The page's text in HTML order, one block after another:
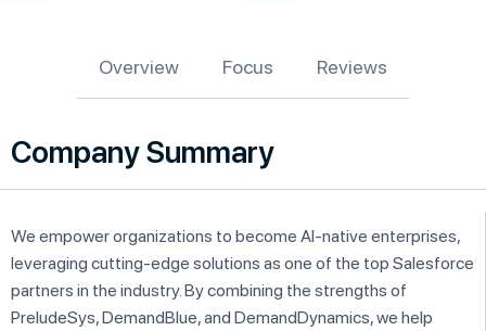
Overview Focus Reviews
Company Summary
We empower organizations to become AI-native enterprises,
leveraging cutting-edge solutions as one of the top Salesforce
partners in the industry. By combining the strengths of
PreludeSys, DemandBlue, and DemandDynamics, we help